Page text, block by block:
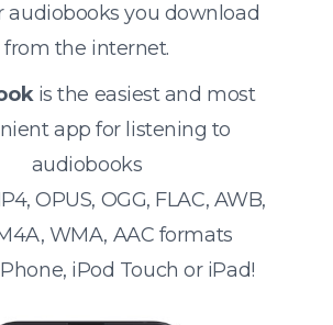
audiobooks you download
from the internet.
is the easiest and most
app for listening to
audiobooks
OPUS, OGG, FLAC, AWB,
WMA, AAC formats
iPod Touch or iPad!